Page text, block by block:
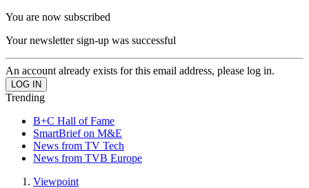
You are now subscribed
Your newsletter sign-up was successful
An account already exists for this email address, please log in.
Trending
B+C Hall of Fame
SmartBrief on M&E
News from TV Tech
News from TVB Europe
Viewpoint